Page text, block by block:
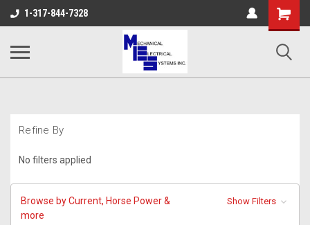
1-317-844-7328
Shopping
Cart
Refine By
No filters applied
Browse by Current, Horse Power &
more
Show Filters